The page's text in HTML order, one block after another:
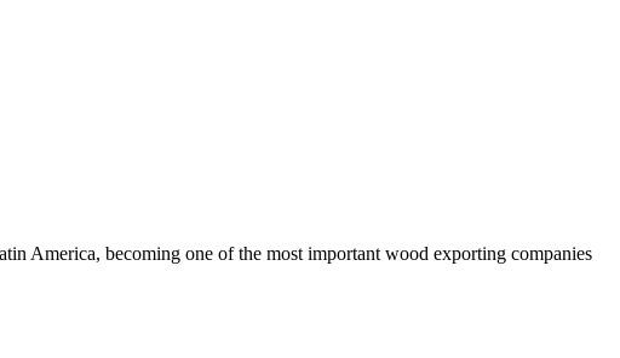
America, becoming one of the most important wood exporting companies